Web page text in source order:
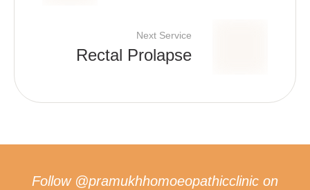
Next Service
Rectal Prolapse
Follow @pramukhhomoeopathicclinic on